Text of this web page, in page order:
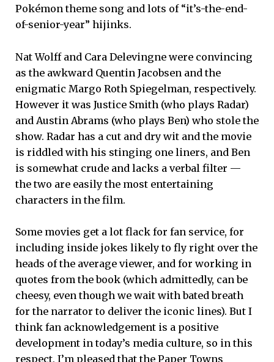
Pokémon theme song and lots of “it’s-the-end-
of-senior-year” hijinks.
Nat Wolff and Cara Delevingne were convincing
as the awkward Quentin Jacobsen and the
enigmatic Margo Roth Spiegelman, respectively.
However it was Justice Smith (who plays Radar)
and Austin Abrams (who plays Ben) who stole the
show. Radar has a cut and dry wit and the movie
is riddled with his stinging one liners, and Ben
is somewhat crude and lacks a verbal filter —
the two are easily the most entertaining
characters in the film.
Some movies get a lot flack for fan service, for
including inside jokes likely to fly right over the
heads of the average viewer, and for working in
quotes from the book (which admittedly, can be
cheesy, even though we wait with bated breath
for the narrator to deliver the iconic lines). But I
think fan acknowledgement is a positive
development in today’s media culture, so in this
respect, I’m pleased that the Paper Towns